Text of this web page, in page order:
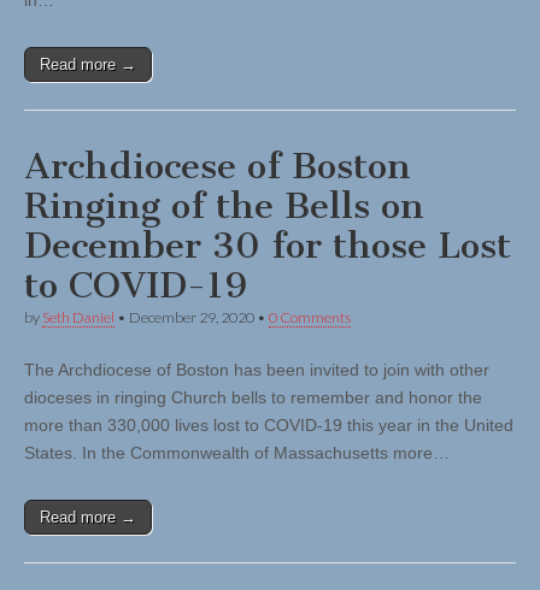
Read more →
Archdiocese of Boston
Ringing of the Bells on
December 30 for those Lost
to COVID-19
by Seth Daniel • December 29, 2020 • 0 Comments
The Archdiocese of Boston has been invited to join with other
dioceses in ringing Church bells to remember and honor the
more than 330,000 lives lost to COVID-19 this year in the United
States. In the Commonwealth of Massachusetts more…
Read more →